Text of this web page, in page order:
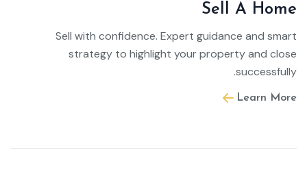
Sell A Home
Sell with confidence. Expert guidance and smart
strategy to highlight your property and close
successfully.
Learn More